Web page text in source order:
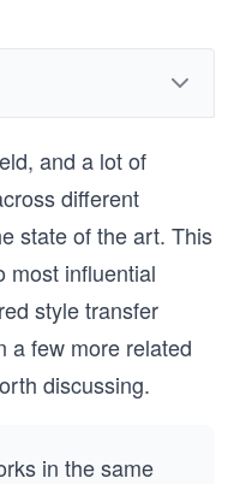
and a lot of
different
state of the art. This
most influential
style transfer
a few more related
discussing.
in the same